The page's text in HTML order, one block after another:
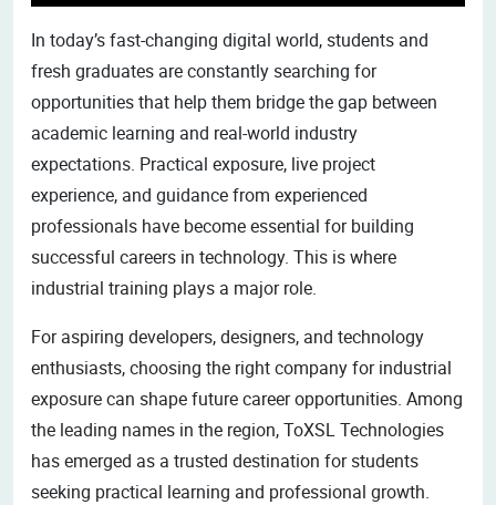
In today’s fast-changing digital world, students and
fresh graduates are constantly searching for
opportunities that help them bridge the gap between
academic learning and real-world industry
expectations. Practical exposure, live project
experience, and guidance from experienced
professionals have become essential for building
successful careers in technology. This is where
industrial training plays a major role.
For aspiring developers, designers, and technology
enthusiasts, choosing the right company for industrial
exposure can shape future career opportunities. Among
the leading names in the region, ToXSL Technologies
has emerged as a trusted destination for students
seeking practical learning and professional growth.